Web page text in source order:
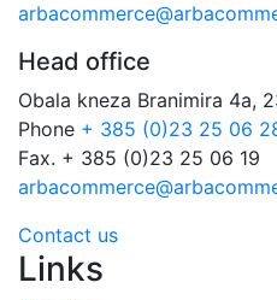
Head office
Obala kneza Branimira 4a,
Phone + 385 (0)23 25 06
Fax. + 385 (0)23 25 06 19
Contact us
Links